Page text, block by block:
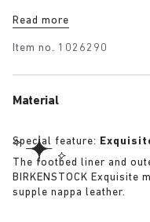
Arriving in four distinct
shearling for added
Read more
Item no. 1026290
Material
Special feature:
The footbed liner and
BIRKENSTOCK
supple nappa leather.